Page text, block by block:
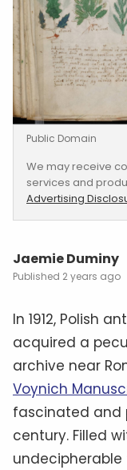
Public Domain
We may receive
services and
Advertising
Jaemie Duminy
2 years ago
In 1912, Polish
acquired a
archive near
Voynich
fascinated and
century. Filled